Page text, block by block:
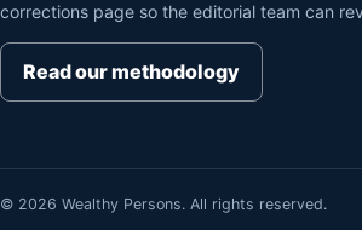
corrections page so the editorial team can
Read our methodology
© 2026 Wealthy Persons. All rights reserved.